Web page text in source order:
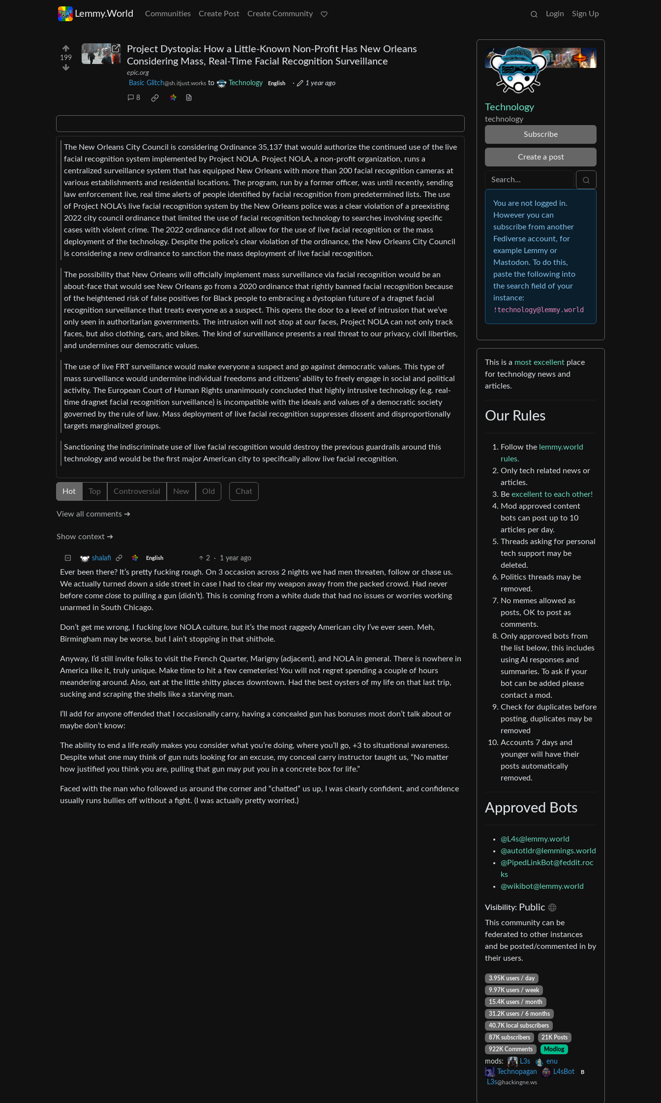
Lemmy.World Communities Create Post Create Community Login Sign Up
199
Project Dystopia: How a Little-Known Non-Profit Has New Orleans
Considering Mass, Real-Time Facial Recognition Surveillance
epic.org
Basic Glitch@sh.itjust.works to Technology English · 1 year ago
8
The New Orleans City Council is considering Ordinance 35,137 that would authorize the continued use of the live
facial recognition system implemented by Project NOLA. Project NOLA, a non-profit organization, runs a
centralized surveillance system that has equipped New Orleans with more than 200 facial recognition cameras at
various establishments and residential locations. The program, run by a former officer, was until recently, sending
law enforcement live, real time alerts of people identified by facial recognition from predetermined lists. The use
of Project NOLA’s live facial recognition system by the New Orleans police was a clear violation of a preexisting
2022 city council ordinance that limited the use of facial recognition technology to searches involving specific
cases with violent crime. The 2022 ordinance did not allow for the use of live facial recognition or the mass
deployment of the technology. Despite the police’s clear violation of the ordinance, the New Orleans City Council
is considering a new ordinance to sanction the mass deployment of live facial recognition.
The possibility that New Orleans will officially implement mass surveillance via facial recognition would be an
about-face that would see New Orleans go from a 2020 ordinance that rightly banned facial recognition because
of the heightened risk of false positives for Black people to embracing a dystopian future of a dragnet facial
recognition surveillance that treats everyone as a suspect. This opens the door to a level of intrusion that we’ve
only seen in authoritarian governments. The intrusion will not stop at our faces, Project NOLA can not only track
faces, but also clothing, cars, and bikes. The kind of surveillance presents a real threat to our privacy, civil liberties,
and undermines our democratic values.
The use of live FRT surveillance would make everyone a suspect and go against democratic values. This type of
mass surveillance would undermine individual freedoms and citizens’ ability to freely engage in social and political
activity. The European Court of Human Rights unanimously concluded that highly intrusive technology (e.g. real-
time dragnet facial recognition surveillance) is incompatible with the ideals and values of a democratic society
governed by the rule of law. Mass deployment of live facial recognition suppresses dissent and disproportionally
targets marginalized groups.
Sanctioning the indiscriminate use of live facial recognition would destroy the previous guardrails around this
technology and would be the first major American city to specifically allow live facial recognition.
Hot Top Controversial New Old Chat
View all comments ➔
Show context ➔
shalafi English 2 · 1 year ago
Ever been there? It’s pretty fucking rough. On 3 occasion across 2 nights we had men threaten, follow or chase us.
We actually turned down a side street in case I had to clear my weapon away from the packed crowd. Had never
before come close to pulling a gun (didn’t). This is coming from a white dude that had no issues or worries working
unarmed in South Chicago.
Don’t get me wrong, I fucking love NOLA culture, but it’s the most raggedy American city I’ve ever seen. Meh,
Birmingham may be worse, but I ain’t stopping in that shithole.
Anyway, I’d still invite folks to visit the French Quarter, Marigny (adjacent), and NOLA in general. There is nowhere in
America like it, truly unique. Make time to hit a few cemeteries! You will not regret spending a couple of hours
meandering around. Also, eat at the little shitty places downtown. Had the best oysters of my life on that last trip,
sucking and scraping the shells like a starving man.
I’ll add for anyone offended that I occasionally carry, having a concealed gun has bonuses most don’t talk about or
maybe don’t know:
The ability to end a life really makes you consider what you’re doing, where you’ll go, +3 to situational awareness.
Despite what one may think of gun nuts looking for an excuse, my conceal carry instructor taught us, “No matter
how justified you think you are, pulling that gun may put you in a concrete box for life.”
Faced with the man who followed us around the corner and “chatted” us up, I was clearly confident, and confidence
usually runs bullies off without a fight. (I was actually pretty worried.)
Technology
technology
Subscribe
Create a post
You are not logged in.
However you can
subscribe from another
Fediverse account, for
example Lemmy or
Mastodon. To do this,
paste the following into
the search field of your
instance:
!technology@lemmy.world
This is a most excellent place
for technology news and
articles.
Our Rules
Follow the lemmy.world
rules.
Only tech related news or
articles.
Be excellent to each other!
Mod approved content
bots can post up to 10
articles per day.
Threads asking for personal
tech support may be
deleted.
Politics threads may be
removed.
No memes allowed as
posts, OK to post as
comments.
Only approved bots from
the list below, this includes
using AI responses and
summaries. To ask if your
bot can be added please
contact a mod.
Check for duplicates before
posting, duplicates may be
removed
Accounts 7 days and
younger will have their
posts automatically
removed.
Approved Bots
@L4s@lemmy.world
@autotldr@lemmings.world
@PipedLinkBot@feddit.roc
ks
@wikibot@lemmy.world
Visibility: Public
This community can be
federated to other instances
and be posted/commented in by
their users.
3.95K users / day
9.97K users / week
15.4K users / month
31.2K users / 6 months
40.7K local subscribers
87K subscribers
21K Posts
922K Comments
Modlog
mods: L3s
enu
Technopagan
L4sBot B
L3s@hackingne.ws